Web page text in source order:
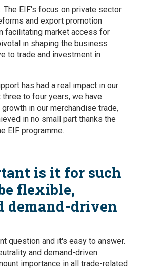
The EIF's focus on private sector
and export promotion
facilitating market access for
in shaping the business
to trade and investment in
has had a real impact in our
to four years, we have
in our merchandise trade,
in no small part thanks the
EIF programme.
is it for such
flexible,
demand-driven
question and it's easy to answer.
and demand-driven
importance in all trade-related